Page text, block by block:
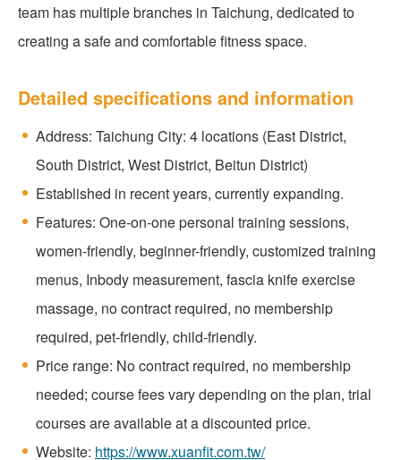
team has multiple branches in Taichung, dedicated to
creating a safe and comfortable fitness space.
Detailed specifications and information
Address: Taichung City: 4 locations (East District,
South District, West District, Beitun District)
Established in recent years, currently expanding.
Features: One-on-one personal training sessions,
women-friendly, beginner-friendly, customized training
menus, Inbody measurement, fascia knife exercise
massage, no contract required, no membership
required, pet-friendly, child-friendly.
Price range: No contract required, no membership
needed; course fees vary depending on the plan, trial
courses are available at a discounted price.
Website: https://www.xuanfit.com.tw/